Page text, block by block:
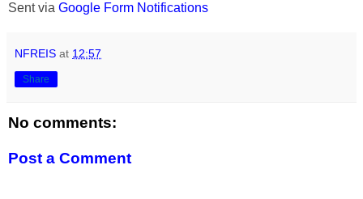
Sent via Google Form Notifications
NFREIS at 12:57
Share
No comments:
Post a Comment